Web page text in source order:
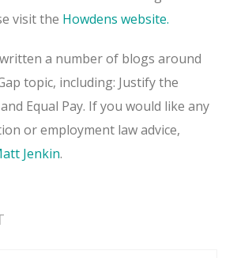
visit the Howdens website.
a number of blogs around
topic, including: Justify the
Equal Pay. If you would like any
or employment law advice,
Jenkin.